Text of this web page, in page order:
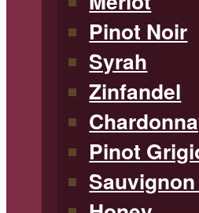
Pinot Noir
Syrah
Zinfandel
Pinot